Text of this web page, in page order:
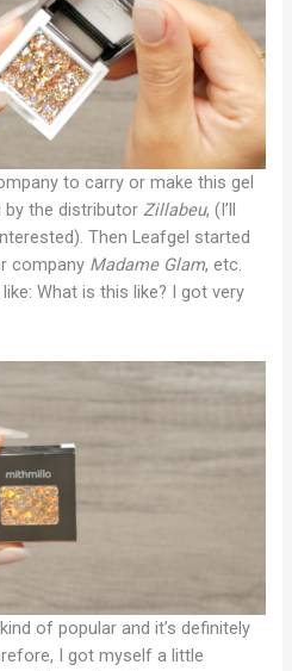
to carry or make this gel
by the distributorZillabeu, (I’ll
Then Leafgel started
company Madame Glam, etc.
What is this like? I got very
of popular and it’s definitely
I got myself a little